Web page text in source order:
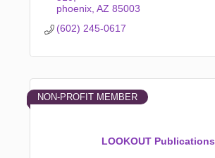
phoenix AZ 85003
(602) 245-0617
LOOKOUT Publications
NON-PROFIT MEMBER